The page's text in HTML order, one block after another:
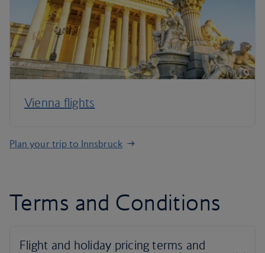
Vienna flights
Plan your trip to Innsbruck
Terms and Conditions